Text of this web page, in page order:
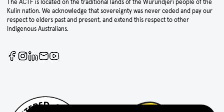
The ACTF is located on the traditional lands of the Wurundjeri people of the
Kulin nation. We acknowledge that sovereignty was never ceded and pay our
respect to elders past and present, and extend this respect to other
Indigenous Australians.